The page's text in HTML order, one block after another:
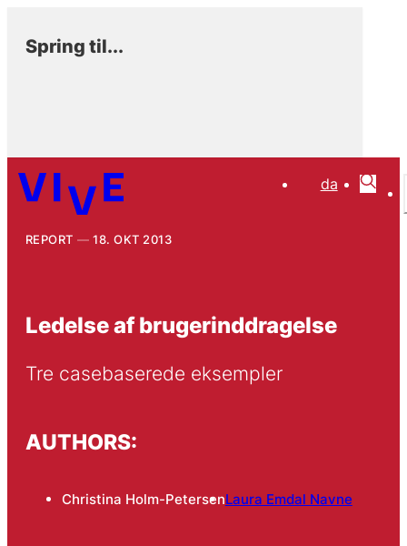
Spring til...
da
REPORT 18. OKT 2013
Ledelse af brugerinddragelse
Tre casebaserede eksempler
AUTHORS:
Christina Holm-PetersenLaura Emdal Navne